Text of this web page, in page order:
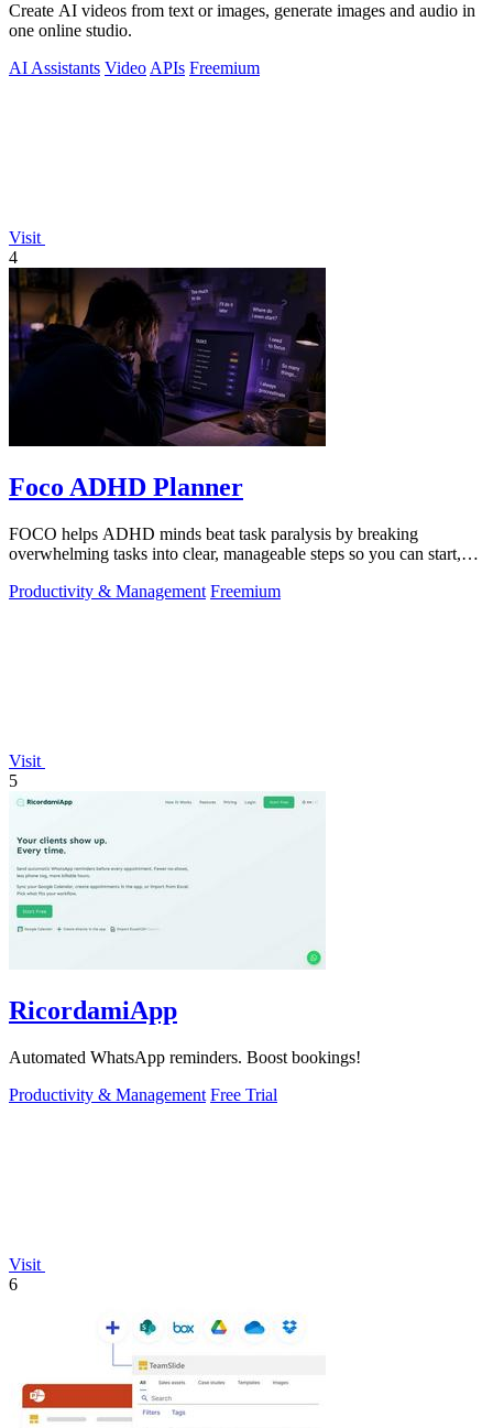
Create AI videos from text or images, generate images and audio in
one online studio.
AI Assistants Video APIs Freemium
Visit
4
Foco ADHD Planner
FOCO helps ADHD minds beat task paralysis by breaking
overwhelming tasks into clear, manageable steps so you can start,
Productivity & Management Freemium
Visit
5
RicordamiApp
Automated WhatsApp reminders. Boost bookings!
Productivity & Management Free Trial
Visit
6